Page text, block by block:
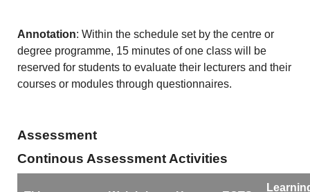
Annotation: Within the schedule set by the centre or
degree programme, 15 minutes of one class will be
reserved for students to evaluate their lecturers and their
courses or modules through questionnaires.
Assessment
Continous Assessment Activities